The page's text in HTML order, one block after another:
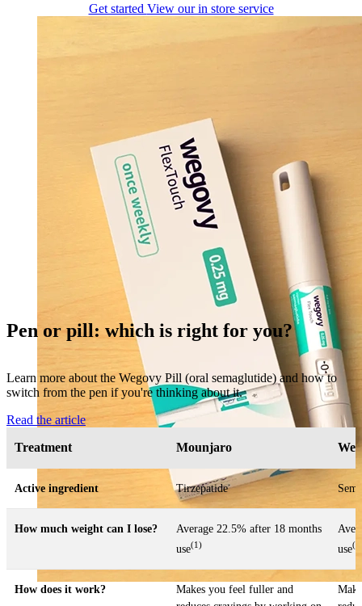
Get started View our in store service
Pen or pill: which is right for you?
Learn more about the Wegovy Pill (oral semaglutide) and how to
switch from the pen if you're thinking about it.
Read the article
Treatment
Mounjaro
Active ingredient Tirzepatide
How much weight can I lose?
Average 22.5% after 18 months
use(1)
use
How does it work?
Makes you feel fuller and